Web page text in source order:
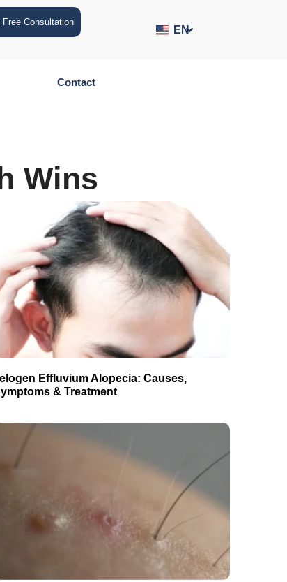
Free Consultation
EN
Contact
Wins
Effluvium Alopecia: Causes,
& Treatment